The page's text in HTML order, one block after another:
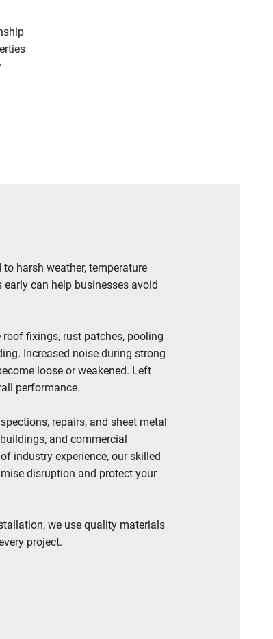
harsh weather, temperature
can help businesses avoid
fixings, rust patches, pooling
Increased noise during strong
loose or weakened. Left
performance.
repairs, and sheet metal
and commercial
industry experience, our skilled
disruption and protect your
we use quality materials
project.